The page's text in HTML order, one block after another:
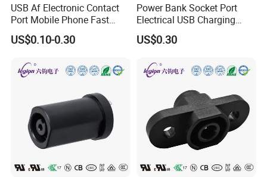
USB Af Electronic Contact
Port Mobile Phone Fast
Charge Charging Port
Connector
US$0.10-0.30
Power Bank Socket Port
Electrical USB Charging
Female Connector
US$0.30